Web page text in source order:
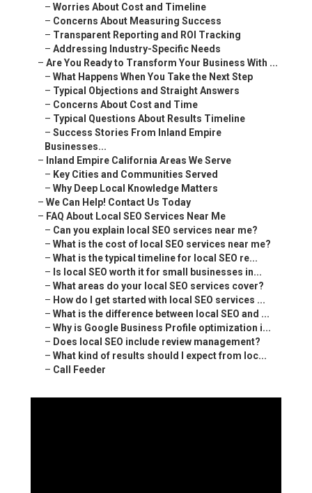
– Worries About Cost and Timeline
– Concerns About Measuring Success
– Transparent Reporting and ROI Tracking
– Addressing Industry-Specific Needs
– Are You Ready to Transform Your Business With ...
– What Happens When You Take the Next Step
– Typical Objections and Straight Answers
– Concerns About Cost and Time
– Typical Questions About Results Timeline
– Success Stories From Inland Empire
Businesses...
– Inland Empire California Areas We Serve
– Key Cities and Communities Served
– Why Deep Local Knowledge Matters
– We Can Help! Contact Us Today
– FAQ About Local SEO Services Near Me
– Can you explain local SEO services near me?
– What is the cost of local SEO services near me?
– What is the typical timeline for local SEO re...
– Is local SEO worth it for small businesses in...
– What areas do your local SEO services cover?
– How do I get started with local SEO services ...
– What is the difference between local SEO and ...
– Why is Google Business Profile optimization i...
– Does local SEO include review management?
– What kind of results should I expect from loc...
– Call Feeder